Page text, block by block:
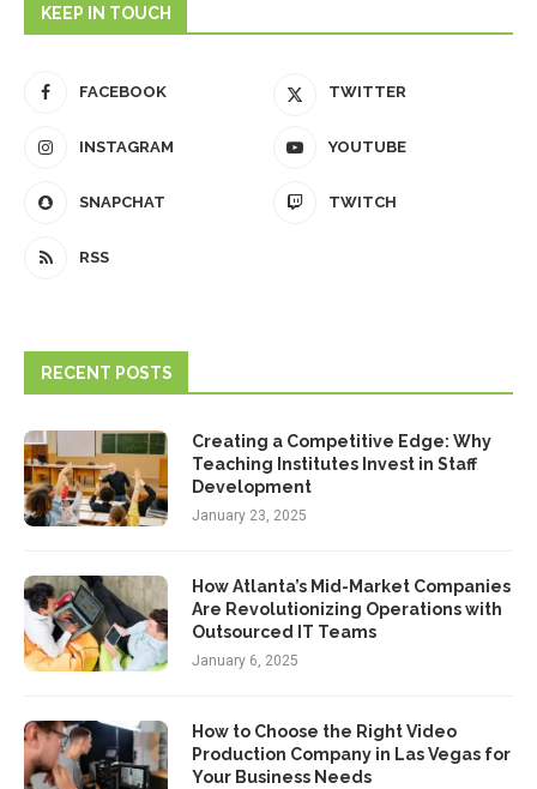
KEEP IN TOUCH
FACEBOOK TWITTER
INSTAGRAM YOUTUBE
SNAPCHAT TWITCH
RSS
RECENT POSTS
Creating a Competitive Edge: Why
Teaching Institutes Invest in Staff
Development
January 23, 2025
How Atlanta’s Mid-Market Companies
Are Revolutionizing Operations with
Outsourced IT Teams
January 6, 2025
How to Choose the Right Video
Production Company in Las Vegas for
Your Business Needs